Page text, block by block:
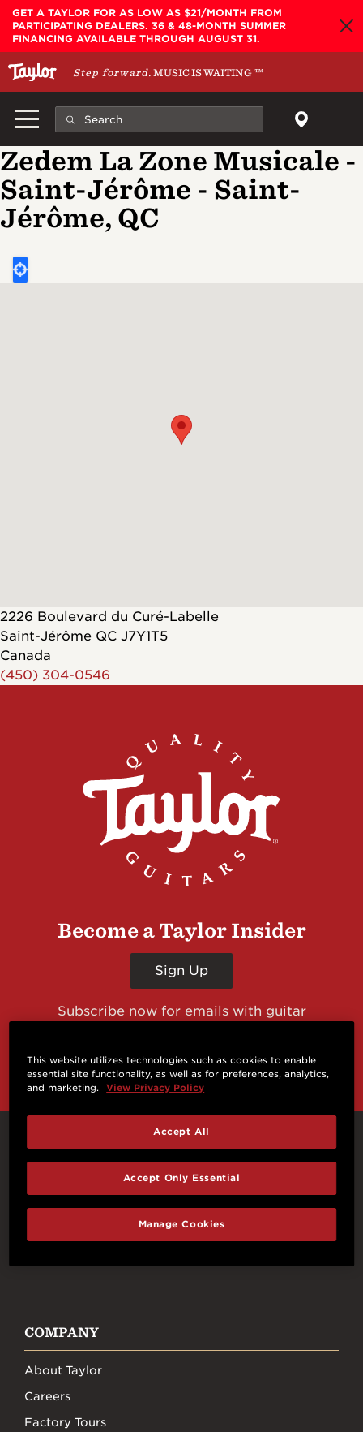
Skip to main content
GET A TAYLOR FOR AS LOW AS $21/MONTH FROM
PARTICIPATING DEALERS. 36 & 48-MONTH SUMMER
FINANCING AVAILABLE THROUGH AUGUST 31.
Step forward. MUSIC IS WAITING™
Zedem La Zone Musicale -
Saint-Jérôme - Saint-
Jérôme, QC
2226 Boulevard du Curé-Labelle
Saint-Jérôme QC J7Y1T5
Canada
(450) 304-0546
Become a Taylor Insider
Sign Up
Subscribe now for emails with guitar
Connect With Us
COMPANY
About Taylor
Careers
Factory Tours
This website utilizes technologies such as cookies to enable
essential site functionality, as well as for preferences, analytics,
and marketing.
View Privacy Policy
Manage Cookies
Accept Only Essential
Accept All